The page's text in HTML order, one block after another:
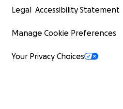
Legal Accessibility Statement
Manage Cookie Preferences
Your Privacy Choices